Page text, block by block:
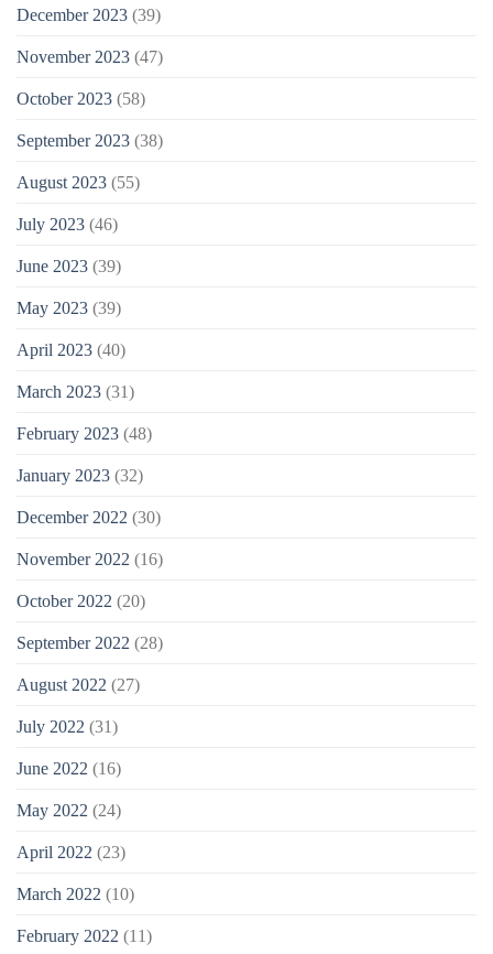
December 2023 (39)
November 2023 (47)
October 2023 (58)
September 2023 (38)
August 2023 (55)
July 2023 (46)
June 2023 (39)
May 2023 (39)
April 2023 (40)
March 2023 (31)
February 2023 (48)
January 2023 (32)
December 2022 (30)
November 2022 (16)
October 2022 (20)
September 2022 (28)
August 2022 (27)
July 2022 (31)
June 2022 (16)
May 2022 (24)
April 2022 (23)
March 2022 (10)
February 2022 (11)